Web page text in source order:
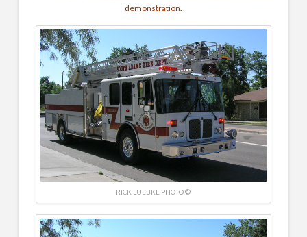
demonstration.
RICK LUEBKE PHOTO ©